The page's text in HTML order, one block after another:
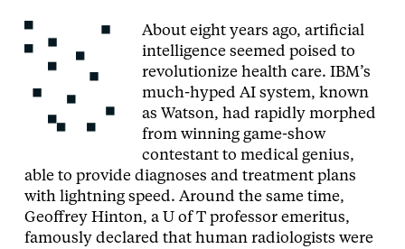
About eight years ago, artificial
intelligence seemed poised to
revolutionize health care. IBM’s
much-hyped AI system, known
as Watson, had rapidly morphed
from winning game-show
contestant to medical genius,
able to provide diagnoses and treatment plans
with lightning speed. Around the same time,
Geoffrey Hinton, a U of T professor emeritus,
famously declared that human radiologists were